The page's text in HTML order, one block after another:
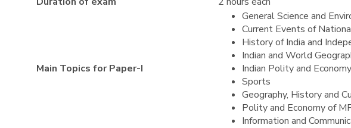
Main Topics for Paper-I
General Science and
Current Events of
History of India and
Indian and World
Indian Polity and Economy
Sports
Geography, History and
Polity and Economy of
Information and